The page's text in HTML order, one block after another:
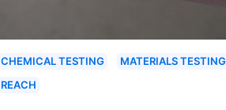
CHEMICAL TESTING
MATERIALS TESTING
REACH